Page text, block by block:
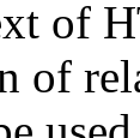
of
of